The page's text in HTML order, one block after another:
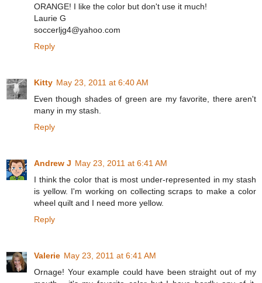
ORANGE! I like the color but don't use it much!
Laurie G
soccerljg4@yahoo.com
Reply
Kitty May 23, 2011 at 6:40 AM
Even though shades of green are my favorite, there aren't
many in my stash.
Reply
Andrew J May 23, 2011 at 6:41 AM
I think the color that is most under-represented in my stash
is yellow. I'm working on collecting scraps to make a color
wheel quilt and I need more yellow.
Reply
Valerie May 23, 2011 at 6:41 AM
Ornage! Your example could have been straight out of my